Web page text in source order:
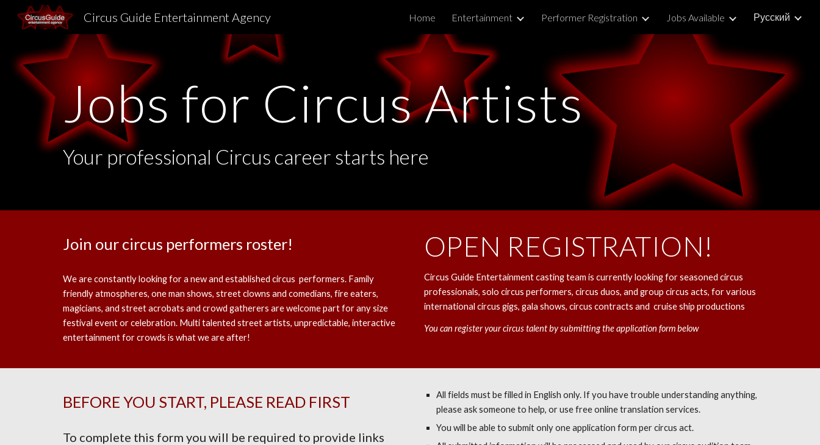
Skip to main content Skip to navigation
Circus Guide Entertainment Agency Home Entertainment Performer Registration Jobs Available Русский
Jobs for Circus Artists
Your professional Circus career starts here
Join our circus performers roster!
We are constantly looking for a new and established circus performers. Family
friendly atmospheres, one man shows, street clowns and comedians, fire eaters,
magicians, and street acrobats and crowd gatherers are welcome part for any size
festival event or celebration. Multi talented street artists, unpredictable, interactive
entertainment for crowds is what we are after!
OPEN REGISTRATION!
Circus Guide Entertainment casting team is currently looking for seasoned circus
professionals, solo circus performers, circus duos, and group circus acts, for various
international circus gigs, gala shows, circus contracts and cruise ship productions
You can register your circus talent by submitting the application form below
BEFORE YOU START, PLEASE READ FIRST
To complete this form you will be required to provide links
All fields must be filled in English only. If you have trouble understanding anything,
please ask someone to help, or use free online translation services.
You will be able to submit only one application form per circus act.